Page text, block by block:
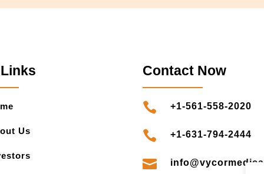
Us
Contact Now
 +1-561-558-2020
 +1-631-794-2444
